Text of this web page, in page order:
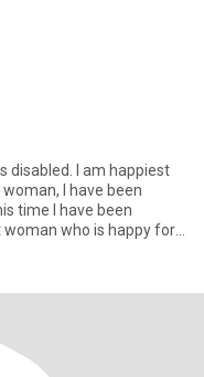
disabled. I am happiest
I have been
time I have been
who is happy for